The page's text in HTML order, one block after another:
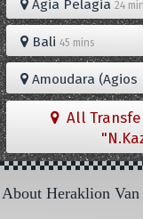
Agia Pelagia 24
Bali 45 mins
Amoudara (Agios
All
About Heraklion Van